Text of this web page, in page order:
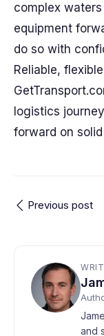
complex
equipment
do so with
Reliable,
logistics
forward on
Previous post
and